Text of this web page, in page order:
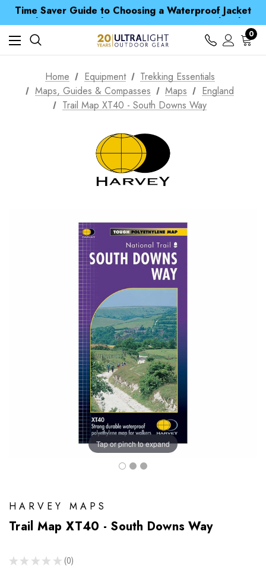
Spend over £25 and get our Anniversary Neck Tube for 1p
Free UK Delivery when you spend over S$ 15
Time Saver Guide to Choosing a Waterproof Jacket
Spend over £25 and get our Anniversary Neck Tube for 1p
0
Home Equipment
Trekking Essentials
Maps, Guides & Compasses
Maps
England
Trail Map XT40 - South Downs Way
Tap or pinch to expand
HARVEY MAPS
Trail Map XT40 - South Downs Way
★ ★ ★ ★ ★ 0
0